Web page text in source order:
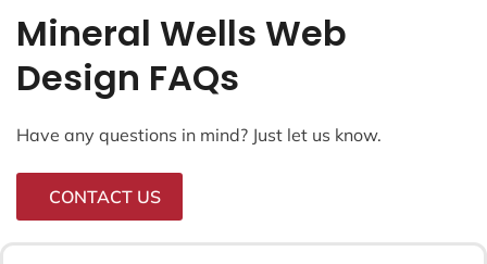
Mineral Wells Web
Design FAQs
Have any questions in mind? Just let us know.
CONTACT US